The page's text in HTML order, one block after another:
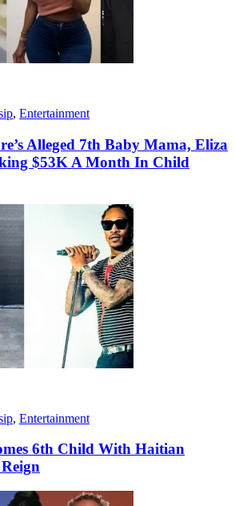
, Entertainment
Alleged 7th Baby Mama, Eliza
$53K A Month In Child
, Entertainment
6th Child With Haitian